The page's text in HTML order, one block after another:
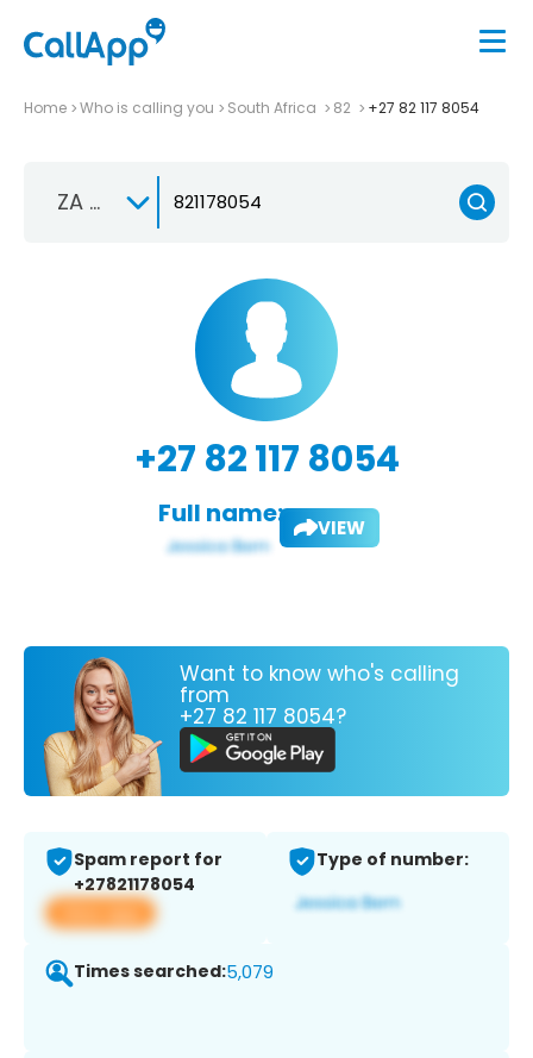
Home Who is calling you South Africa 82 +27 82 117 8054
ZA +27
+27 82 117 8054
Full name: VIEW
Want to know who's calling
from
+27 82 117 8054?
Spam report for
+27821178054
View app
Type of number:
Times searched:5,079